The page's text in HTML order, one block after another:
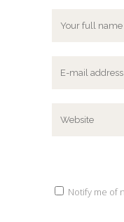
Notify me of